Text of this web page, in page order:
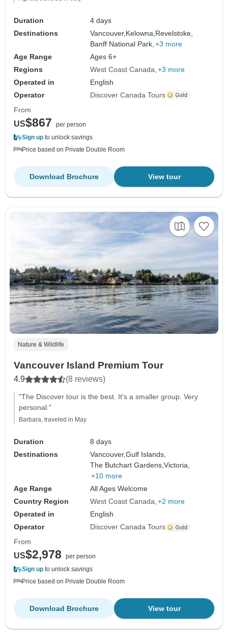
Duration
4 days
Destinations
Vancouver, Kelowna, Revelstoke,
Banff National Park, +3 more
Age Range
Ages 6+
Regions
West Coast Canada +3 more
Operated in
English
Operator
Discover Canada Tours
From
US$867
per person
Sign up to unlock savings
Price based on Private Double Room
View tour
Download Brochure
Nature & Wildlife
Vancouver Island Premium Tour
4.9 (8 reviews)
"The Discover tour is the best. It's a smaller group. Very
personal."
Barbara, traveled in May
Duration
8 days
Destinations
Vancouver,Gulf Islands,
The Butchart Gardens,Victoria,
+10 more
Age Range
All Ages Welcome
Country Region
West Coast Canada +2 more
Operated in
English
Operator
Discover Canada Tours
From
US$2,978
per person
Sign up to unlock savings
Price based on Private Double Room
View tour
Download Brochure